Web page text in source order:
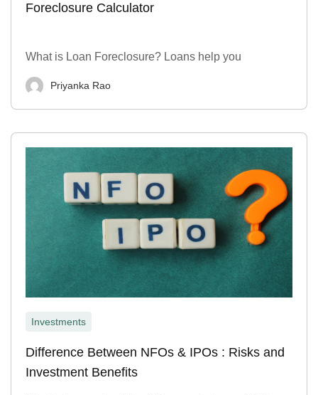
Foreclosure Calculator
What is Loan Foreclosure? Loans help you
Priyanka Rao
Investments
Difference Between NFOs & IPOs : Risks and
Investment Benefits